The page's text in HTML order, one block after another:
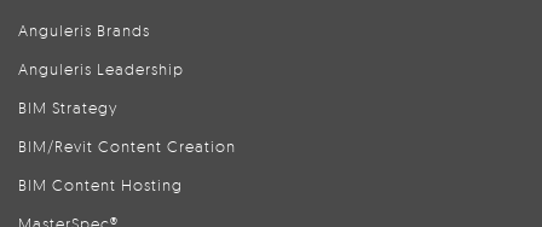
Anguleris Brands
Anguleris Leadership
BIM Strategy
BIM/Revit Content Creation
BIM Content Hosting